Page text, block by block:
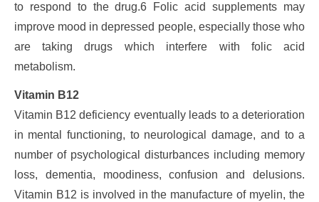
to respond to the drug.6 Folic acid supplements may
improve mood in depressed people, especially those who
are taking drugs which interfere with folic acid
metabolism.
Vitamin B12
Vitamin B12 deficiency eventually leads to a deterioration
in mental functioning, to neurological damage, and to a
number of psychological disturbances including memory
loss, dementia, moodiness, confusion and delusions.
Vitamin B12 is involved in the manufacture of myelin, the